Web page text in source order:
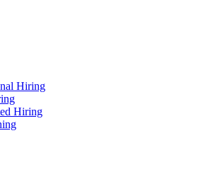
Hiring
Hiring